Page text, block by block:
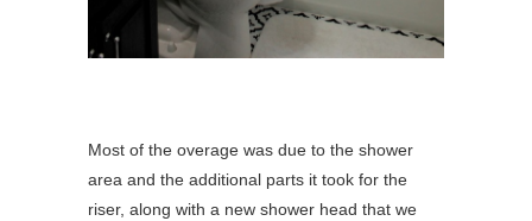
Most of the overage was due to the shower
area and the additional parts it took for the
riser, along with a new shower head that we